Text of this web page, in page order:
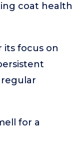
coat health
its focus on
for a